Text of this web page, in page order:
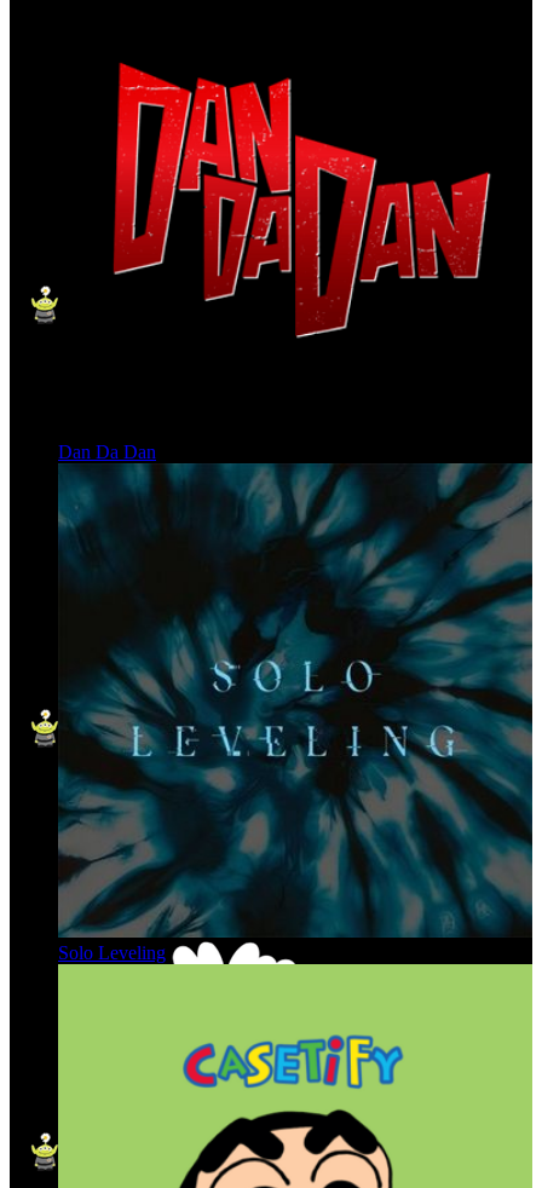
Dan Da Dan
Solo Leveling